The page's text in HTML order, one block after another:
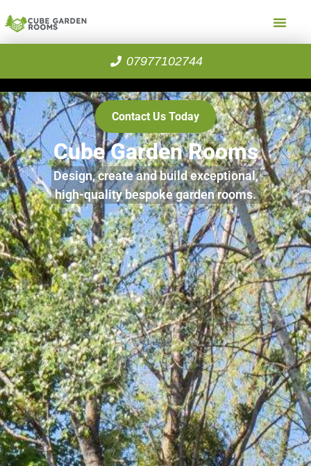
07977102744
Cube Garden Rooms
Design, create and build exceptional,
high-quality bespoke garden rooms.
Contact Us Today